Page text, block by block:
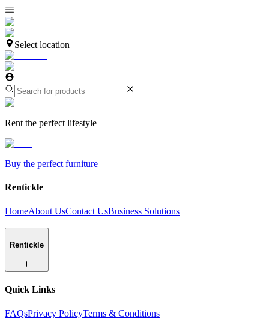
Select location
Rent the perfect lifestyle
Buy the perfect furniture
Rentickle
HomeAbout UsContact UsBusiness Solutions
Rentickle
Quick Links
FAQsPrivacy PolicyTerms & Conditions